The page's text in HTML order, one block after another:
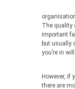
The quality
important
but usually
you’re in
However, if
there are